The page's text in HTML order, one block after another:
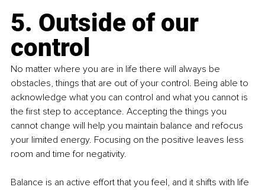
5. Outside of our
control
No matter where you are in life there will always be
obstacles, things that are out of your control. Being able to
acknowledge what you can control and what you cannot is
the first step to acceptance. Accepting the things you
cannot change will help you maintain balance and refocus
your limited energy. Focusing on the positive leaves less
room and time for negativity.
Balance is an active effort that you feel, and it shifts with life